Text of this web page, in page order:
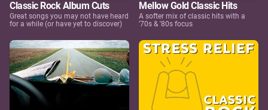
Classic Rock Album Cuts
Great songs you may not have heard
for a while (or have yet to discover)
Mellow Gold Classic Hits
A softer mix of classic hits with a
'70s & '80s focus